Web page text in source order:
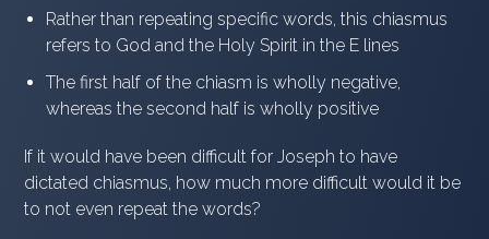
Rather than repeating specific words, this chiasmus
refers to God and the Holy Spirit in the E lines
The first half of the chiasm is wholly negative,
whereas the second half is wholly positive
If it would have been difficult for Joseph to have
dictated chiasmus, how much more difficult would it be
to not even repeat the words?